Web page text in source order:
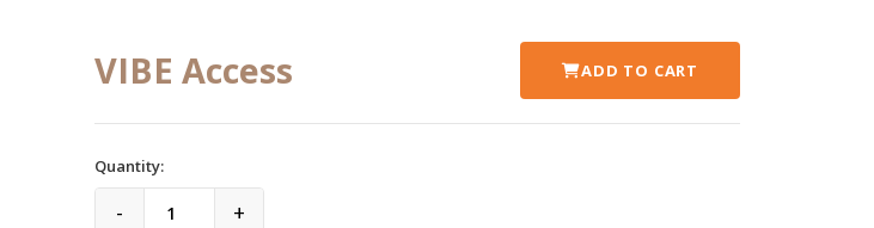
VIBE Access ADD TO CART
Quantity:
- +